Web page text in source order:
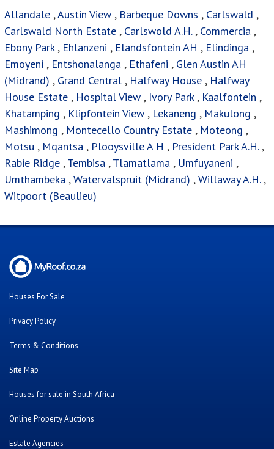
Allandale ,Austin View , Barbeque Downs , Carlswald ,
Carlswald North Estate , Carlswold A.H., Commercia ,
Ebony Park, Ehlanzeni , Elandsfontein AH , Elindinga ,
Emoyeni , Entshonalanga , Ethafeni , Glen Austin AH
(Midrand) , Grand Central , Halfway House , Halfway
House Estate , Hospital View , Ivory Park, Kaalfontein ,
Khatamping , Klipfontein View , Lekaneng , Makulong ,
Mashimong , Montecello Country Estate , Moteong ,
Motsu , Mqantsa , Plooysville A H , President Park A.H.,
Rabie Ridge ,Tembisa ,Tlamatlama , Umfuyaneni ,
Umthambeka ,Watervalspruit (Midrand) ,Willaway A.H.,
Witpoort (Beaulieu)
Houses For Sale
Privacy Policy
Terms & Conditions
Site Map
Houses for sale in South Africa
Online Property Auctions
Estate Agencies